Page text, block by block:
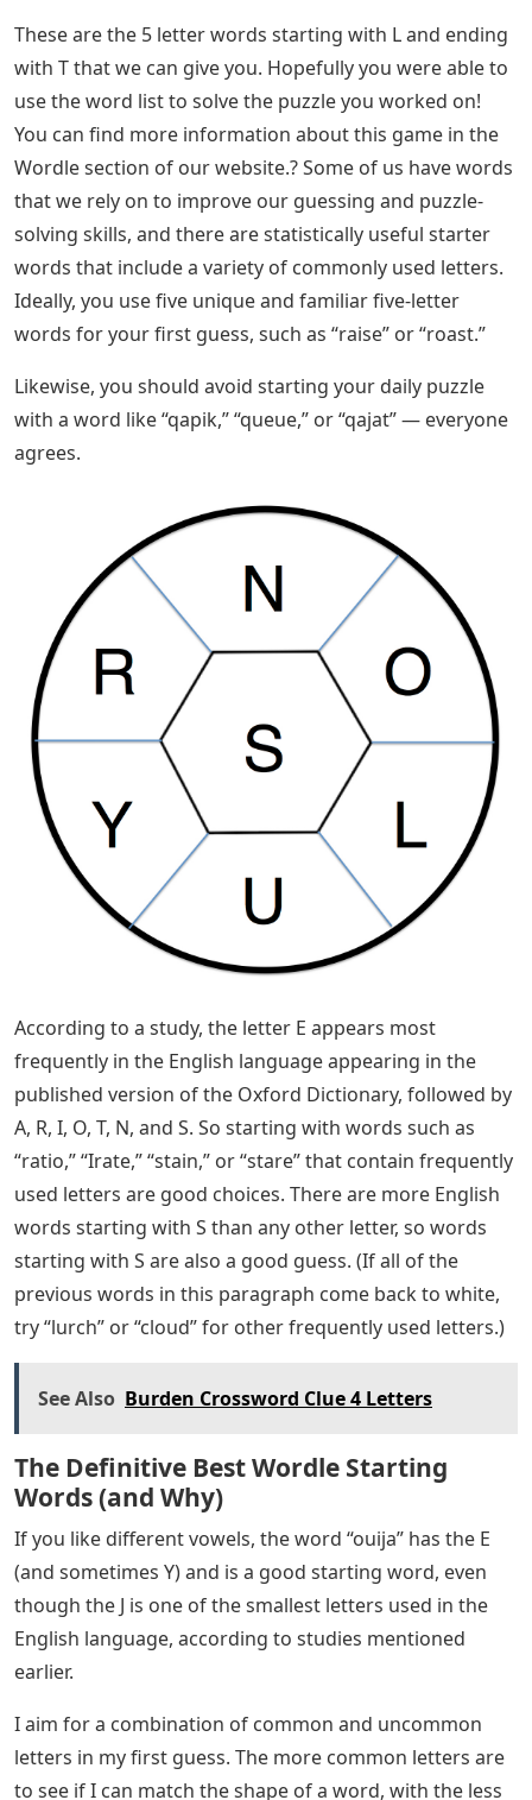
trouble defining today’s word and need help, this guide
will help you get closer to the solution. If you are tired
of thinking and your Wordle clue starts with L and ends
with T, we have all the possible words in this article.
If you just want to know how to solve this puzzle, you
can find the solution in today’s Wordle Answers post!
Solved 13. How Many Five Letter Words
Using Letters From
L and end with T. There are a few that fit the bill, and
you’ll find that most of them are common words.
However, if you’re trying to answer the Wordle clue for
which is the correct solution!
These are the 5 letter words starting with L and ending
with T that we can give you. Hopefully you were able to
use the word list to solve the puzzle you worked on!
You can find more information about this game in the
Wordle section of our website.? Some of us have words
that we rely on to improve our guessing and puzzle-
solving skills, and there are statistically useful starter
words that include a variety of commonly used letters.
Ideally, you use five unique and familiar five-letter
words for your first guess, such as “raise” or “roast.”
Likewise, you should avoid starting your daily puzzle
with a word like “qapik,” “queue,” or “qajat” — everyone
According to a study, the letter E appears most
frequently in the English language appearing in the
published version of the Oxford Dictionary, followed by
A, R, I, O, T, N, and S. So starting with words such as
used letters are good choices. There are more English
words starting with S than any other letter, so words